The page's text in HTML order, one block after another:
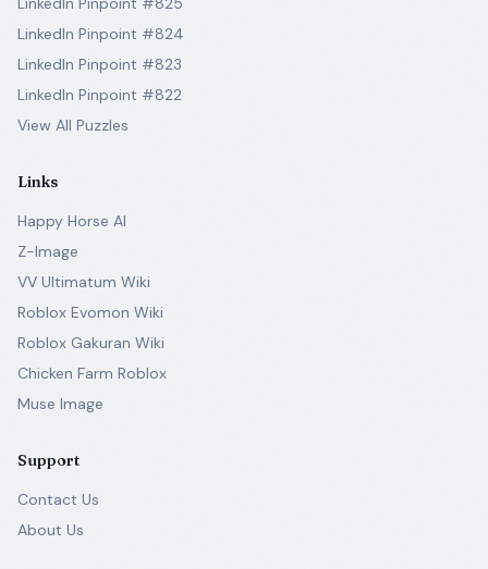
LinkedIn Pinpoint #824
LinkedIn Pinpoint #823
LinkedIn Pinpoint #822
View All Puzzles
Links
Happy Horse AI
Z-Image
VV Ultimatum Wiki
Roblox Evomon Wiki
Roblox Gakuran Wiki
Chicken Farm Roblox
Muse Image
Support
Contact Us
About Us